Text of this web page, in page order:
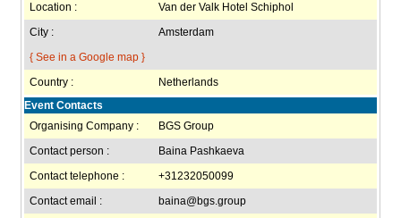
Location :
Van der Valk Hotel Schiphol
City :
Amsterdam
{ See in a Google map }
Country :
Netherlands
Event Contacts
Organising Company :
BGS Group
Contact person :
Baina Pashkaeva
Contact telephone :
+31232050099
Contact email :
baina@bgs.group